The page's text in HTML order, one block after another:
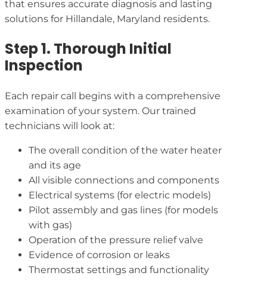
that ensures accurate diagnosis and lasting
solutions for Hillandale, Maryland residents.
Step 1. Thorough Initial
Inspection
Each repair call begins with a comprehensive
examination of your system. Our trained
technicians will look at:
The overall condition of the water heater
and its age
All visible connections and components
Electrical systems (for electric models)
Pilot assembly and gas lines (for models
with gas)
Operation of the pressure relief valve
Evidence of corrosion or leaks
Thermostat settings and functionality